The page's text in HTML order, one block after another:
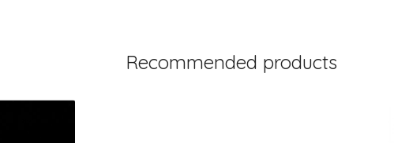
Recommended products